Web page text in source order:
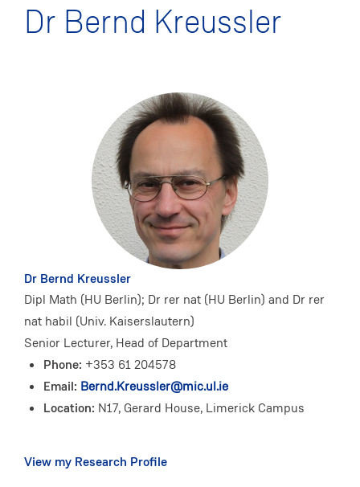
Dr Bernd Kreussler
Dr Bernd Kreussler
Dipl Math (HU Berlin); Dr rer nat (HU Berlin) and Dr rer
nat habil (Univ. Kaiserslautern)
Senior Lecturer, Head of Department
Phone: +353 61 204578
Email: Bernd.Kreussler@mic.ul.ie
Location: N17, Gerard House, Limerick Campus
View my Research Profile